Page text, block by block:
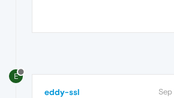
E
eddy-ssl